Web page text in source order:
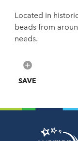
Located in
beads from
needs.
SAVE